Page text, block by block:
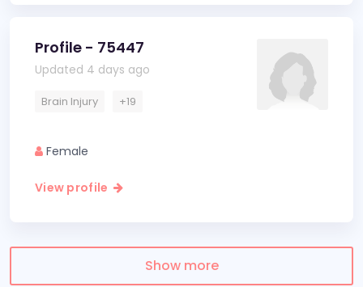
Profile - 75447
Updated 4 days ago
Brain Injury +19
Female
View profile
Show more